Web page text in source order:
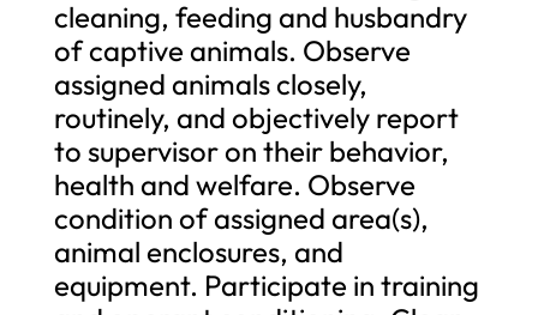
cleaning, feeding and husbandry
of captive animals. Observe
assigned animals closely,
routinely, and objectively report
to supervisor on their behavior,
health and welfare. Observe
condition of assigned area(s),
animal enclosures, and
equipment. Participate in training